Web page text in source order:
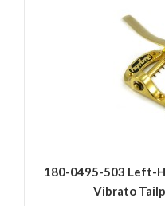
180-0495-503 Left-
Vibrato